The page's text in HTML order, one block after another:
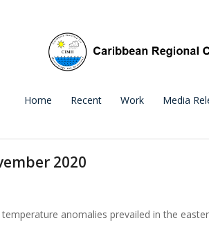
Home Recent Work Media
2020
temperature anomalies prevailed in the